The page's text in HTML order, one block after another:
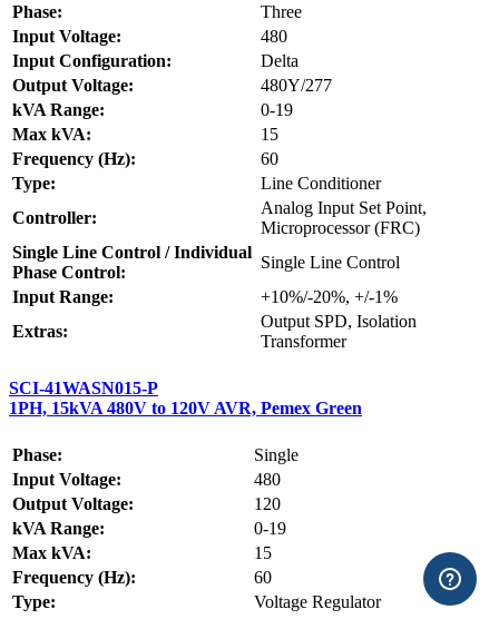
Phase:
Three
Input Voltage:
480
Input Configuration:
Delta
Output Voltage:
480Y/277
kVA Range:
0-19
Max kVA:
15
Frequency (Hz):
60
Type:
Line Conditioner
Controller:
Analog Input Set Point,
Microprocessor (FRC)
Single Line Control / Individual
Phase Control:
Single Line Control
Input Range:
+10%/-20%, +/-1%
Extras:
Output SPD, Isolation
Transformer
SCI-41WASN015-P
1PH, 15kVA 480V to 120V AVR, Pemex Green
Phase:
Single
Input Voltage:
480
Output Voltage:
120
kVA Range:
0-19
Max kVA:
15
Frequency (Hz):
60
Type:
Voltage Regulator